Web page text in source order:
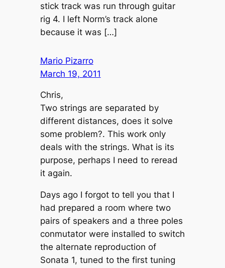
stick track was run through guitar
rig 4. I left Norm’s track alone
because it was […]
Mario Pizarro
March 19, 2011
Chris,
Two strings are separated by
different distances, does it solve
some problem?. This work only
deals with the strings. What is its
purpose, perhaps I need to reread
it again.
Days ago I forgot to tell you that I
had prepared a room where two
pairs of speakers and a three poles
conmutator were installed to switch
the alternate reproduction of
Sonata 1, tuned to the first tuning